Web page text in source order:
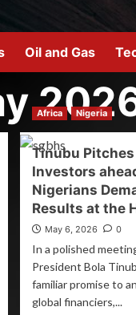
Oil and Gas
Africa Nigeria
Tinubu Pitches
Investors
Nigerians
Results at the
May 6, 2026 0
In a polished
President Bola
familiar promise to
global financiers,...